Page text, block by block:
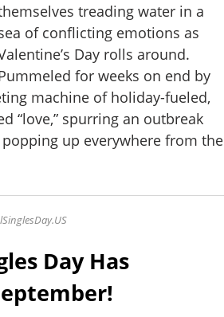
treading water in a
of conflicting emotions as
Day rolls around.
for weeks on end by
machine of holiday-fueled,
“love,” spurring an outbreak
up everywhere from the
Day Has